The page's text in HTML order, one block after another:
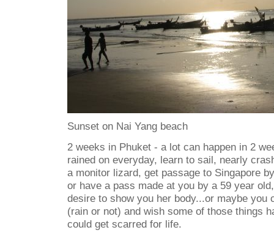
Sunset on Nai Yang beach
2 weeks in Phuket - a lot can happen in 2
rained on everyday, learn to sail, nearly
a monitor lizard, get passage to Singapore
or have a pass made at you by a 59 year
desire to show you her body...or maybe you
(rain or not) and wish some of those things
could get scarred for life.